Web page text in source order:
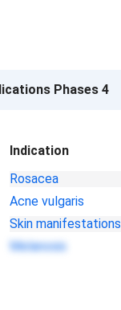
Phases 4
Indication
Rosacea
Acne vulgaris
Skin manifestations
Melanosis